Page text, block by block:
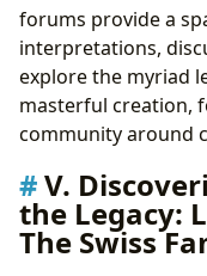
forums provide a
interpretations,
explore the myriad
masterful creation,
community around
V.
the Legacy:
The Swiss